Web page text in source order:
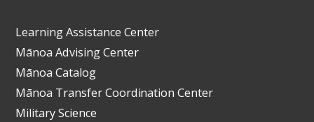
Learning Assistance Center
Mānoa Advising Center
Mānoa Catalog
Mānoa Transfer Coordination Center
Military Science